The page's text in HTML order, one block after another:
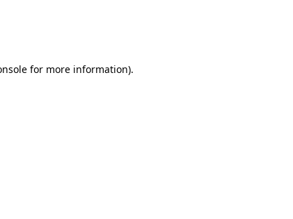
for more information).